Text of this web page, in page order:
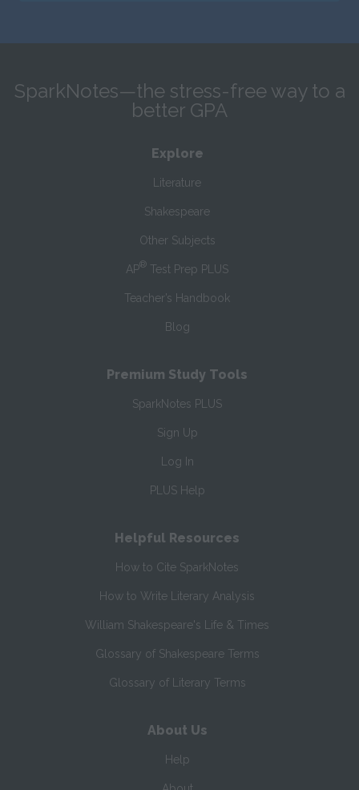
SparkNotes—the stress-free way to a
better GPA
Explore
Literature
Shakespeare
Other Subjects
AP® Test Prep PLUS
Teacher’s Handbook
Blog
Premium Study Tools
SparkNotes PLUS
Sign Up
Log In
PLUS Help
Helpful Resources
How to Cite SparkNotes
How to Write Literary Analysis
William Shakespeare's Life & Times
Glossary of Shakespeare Terms
Glossary of Literary Terms
About Us
Help